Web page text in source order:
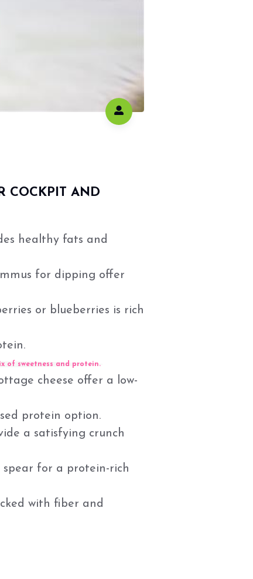
COCKPIT AND
healthy fats and
for dipping offer
or blueberries is rich
of sweetness and protein.
cheese offer a low-
protein option.
a satisfying crunch
spear for a protein-rich
with fiber and